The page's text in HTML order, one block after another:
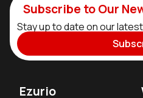
Subscribe to Our
Stay up to date on our
Ezurio